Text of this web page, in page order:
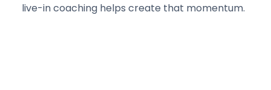
live-in coaching helps create that momentum.